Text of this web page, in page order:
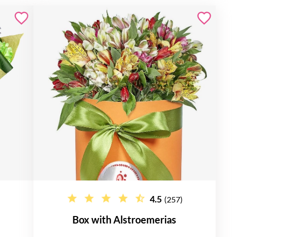
4.5 (257)
Box with Alstroemerias